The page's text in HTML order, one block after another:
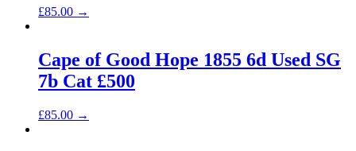
£85.00 →
Cape of Good Hope 1855 6d Used SG
7b Cat £500
£85.00 →